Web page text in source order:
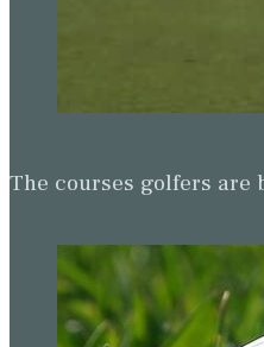
The courses golfers